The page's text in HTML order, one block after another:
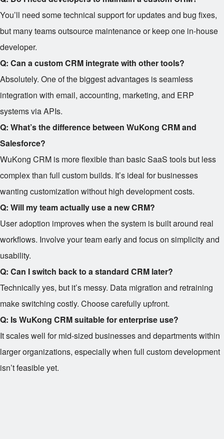
You’ll need some technical support for updates and bug fixes,
but many teams outsource maintenance or keep one in-house
developer.
Q: Can a custom CRM integrate with other tools?
Absolutely. One of the biggest advantages is seamless
integration with email, accounting, marketing, and ERP
systems via APIs.
Q: What’s the difference between WuKong CRM and
Salesforce?
WuKong CRM is more flexible than basic SaaS tools but less
complex than full custom builds. It’s ideal for businesses
wanting customization without high development costs.
Q: Will my team actually use a new CRM?
User adoption improves when the system is built around real
workflows. Involve your team early and focus on simplicity and
usability.
Q: Can I switch back to a standard CRM later?
Technically yes, but it’s messy. Data migration and retraining
make switching costly. Choose carefully upfront.
Q: Is WuKong CRM suitable for enterprise use?
It scales well for mid-sized businesses and departments within
larger organizations, especially when full custom development
isn’t feasible yet.